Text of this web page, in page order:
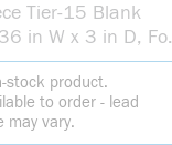
Tier-15 Blank
in W x 3 in D, For
Polymer
stock product.
to order - lead
may vary.